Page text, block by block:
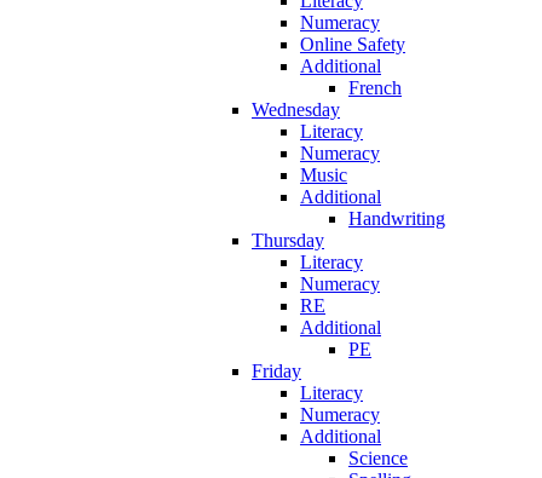
Numeracy
Online Safety
Additional
French
Wednesday
Literacy
Numeracy
Music
Additional
Handwriting
Thursday
Literacy
Numeracy
RE
Additional
PE
Friday
Literacy
Numeracy
Additional
Science